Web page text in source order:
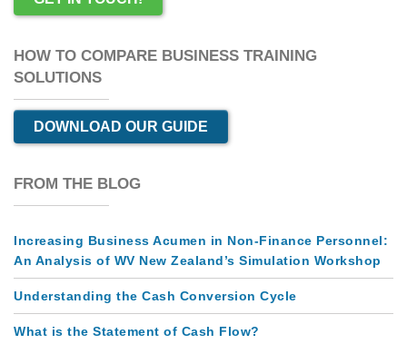
HOW TO COMPARE BUSINESS TRAINING
SOLUTIONS
DOWNLOAD OUR GUIDE
FROM THE BLOG
Increasing Business Acumen in Non-Finance Personnel:
An Analysis of WV New Zealand’s Simulation Workshop
Understanding the Cash Conversion Cycle
What is the Statement of Cash Flow?